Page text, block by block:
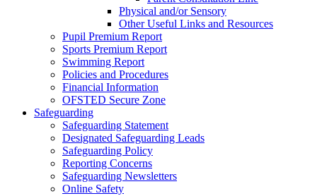
Physical and/or Sensory
Other Useful Links and Resources
Pupil Premium Report
Sports Premium Report
Swimming Report
Policies and Procedures
Financial Information
OFSTED Secure Zone
Safeguarding
Safeguarding Statement
Designated Safeguarding Leads
Safeguarding Policy
Reporting Concerns
Safeguarding Newsletters
Online Safety